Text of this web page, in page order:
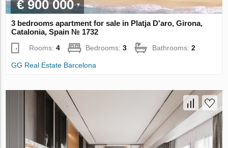
€ 900 000
3 bedrooms apartment for sale in Platja D'aro, Girona,
Catalonia, Spain № 1732
Rooms:4 Bedrooms:3 Bathrooms:2
GG Real Estate Barcelona